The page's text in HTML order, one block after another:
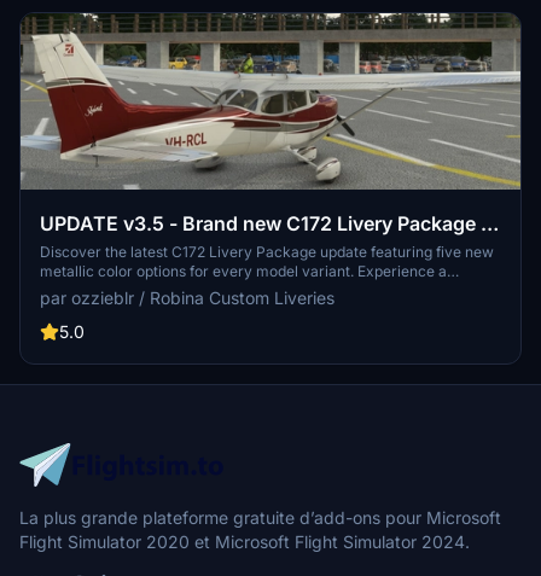
UPDATE v3.5 - Brand new C172 Livery Package -
five metallic colours, packaged for every model
Discover the latest C172 Livery Package update featuring five new
metallic color options for every model variant. Experience a
sharper and more accurate livery set with 4K resolution textures,
now including a sheen of blue, burgundy, gold, green, and purple.
Update your collection and enhance your flying experience with
par ozzieblr / Robina Custom Liveries
5.0
La plus grande plateforme gratuite d’add-ons pour Microsoft
Flight Simulator 2020 et Microsoft Flight Simulator 2024.